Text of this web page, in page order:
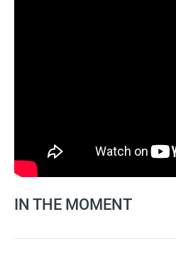
IN THE MOMENT